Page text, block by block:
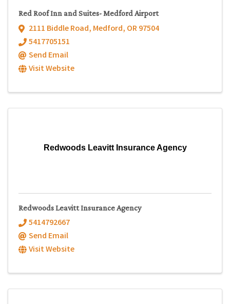
Red Roof Inn and Suites- Medford Airport
2111 Biddle Road, Medford, OR97504
5417705151
Send Email
Visit Website
Redwoods Leavitt Insurance Agency
Redwoods Leavitt Insurance Agency
5414792667
Send Email
Visit Website